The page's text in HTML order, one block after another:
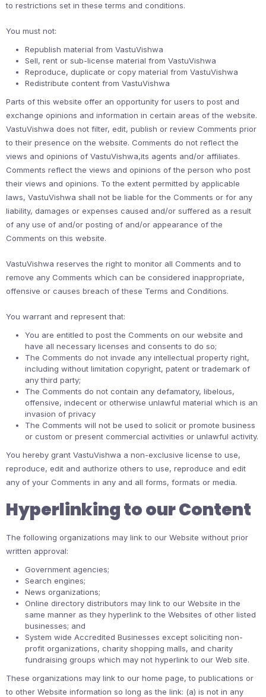
to restrictions set in these terms and conditions.
You must not:
Republish material from VastuVishwa
Sell, rent or sub-license material from VastuVishwa
Reproduce, duplicate or copy material from VastuVishwa
Redistribute content from VastuVishwa
Parts of this website offer an opportunity for users to post and
exchange opinions and information in certain areas of the website.
VastuVishwa does not filter, edit, publish or review Comments prior
to their presence on the website. Comments do not reflect the
views and opinions of VastuVishwa,its agents and/or affiliates.
Comments reflect the views and opinions of the person who post
their views and opinions. To the extent permitted by applicable
laws, VastuVishwa shall not be liable for the Comments or for any
liability, damages or expenses caused and/or suffered as a result
of any use of and/or posting of and/or appearance of the
Comments on this website.
VastuVishwa reserves the right to monitor all Comments and to
remove any Comments which can be considered inappropriate,
offensive or causes breach of these Terms and Conditions.
You warrant and represent that:
You are entitled to post the Comments on our website and
have all necessary licenses and consents to do so;
The Comments do not invade any intellectual property right,
including without limitation copyright, patent or trademark of
any third party;
The Comments do not contain any defamatory, libelous,
offensive, indecent or otherwise unlawful material which is an
invasion of privacy
The Comments will not be used to solicit or promote business
or custom or present commercial activities or unlawful activity.
You hereby grant VastuVishwa a non-exclusive license to use,
reproduce, edit and authorize others to use, reproduce and edit
any of your Comments in any and all forms, formats or media.
Hyperlinking to our Content
The following organizations may link to our Website without prior
written approval:
Government agencies;
Search engines;
News organizations;
Online directory distributors may link to our Website in the
same manner as they hyperlink to the Websites of other listed
businesses; and
System wide Accredited Businesses except soliciting non-
profit organizations, charity shopping malls, and charity
fundraising groups which may not hyperlink to our Web site.
These organizations may link to our home page, to publications or
to other Website information so long as the link: (a) is not in any